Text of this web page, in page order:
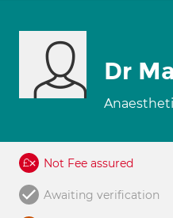
Dr
Not Fee assured
Awaiting verification